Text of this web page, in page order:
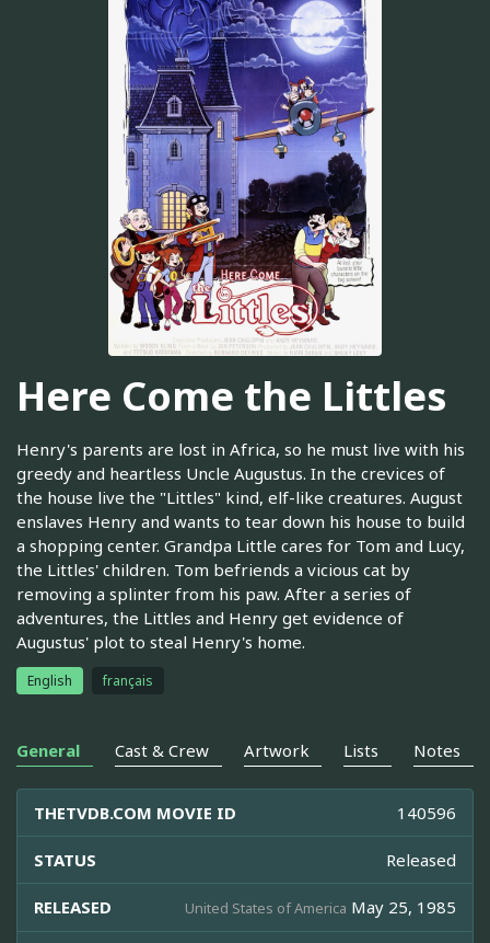
Here Come the Littles
Henry's parents are lost in Africa, so he must live with his
greedy and heartless Uncle Augustus. In the crevices of
the house live the "Littles" kind, elf-like creatures. August
enslaves Henry and wants to tear down his house to build
a shopping center. Grandpa Little cares for Tom and Lucy,
the Littles' children. Tom befriends a vicious cat by
removing a splinter from his paw. After a series of
adventures, the Littles and Henry get evidence of
Augustus' plot to steal Henry's home.
English français
General Cast & Crew Artwork Lists Notes
THETVDB.COM MOVIE ID 140596
STATUS Released
RELEASED United States of America May 25, 1985